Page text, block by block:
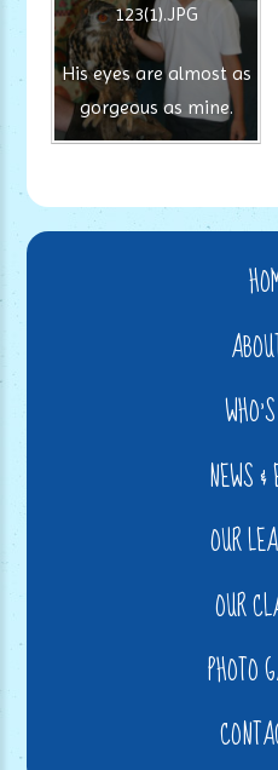
123(1).JPG
His eyes are almost as
gorgeous as mine.
NEWS
OUR
OUR
PHOTO